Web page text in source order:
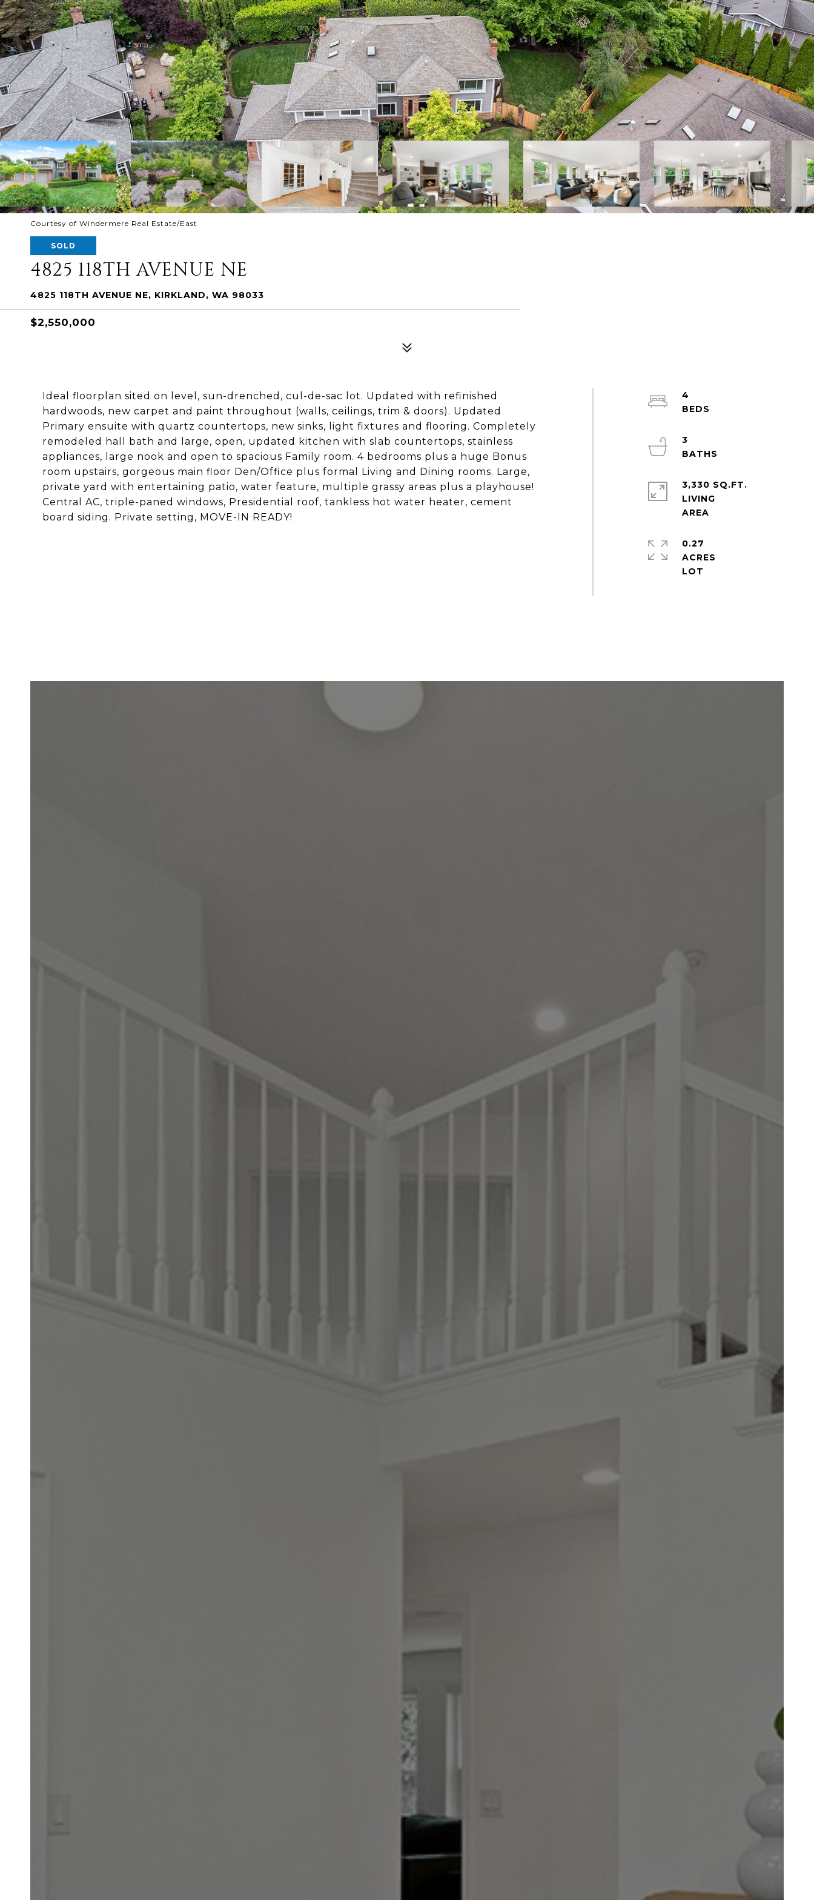
Courtesy of Windermere Real Estate/East
SOLD
4825 118TH AVENUE NE
4825 118TH AVENUE NE, KIRKLAND, WA 98033
$2,550,000
Ideal floorplan sited on level, sun-drenched, cul-de-sac lot. Updated with refinished
hardwoods, new carpet and paint throughout (walls, ceilings, trim & doors). Updated
Primary ensuite with quartz countertops, new sinks, light fixtures and flooring. Completely
remodeled hall bath and large, open, updated kitchen with slab countertops, stainless
appliances, large nook and open to spacious Family room. 4 bedrooms plus a huge Bonus
room upstairs, gorgeous main floor Den/Office plus formal Living and Dining rooms. Large,
private yard with entertaining patio, water feature, multiple grassy areas plus a playhouse!
Central AC, triple-paned windows, Presidential roof, tankless hot water heater, cement
board siding. Private setting, MOVE-IN READY!
4
3
3,330 SQ.FT.
LIVING
0.27
ACRES